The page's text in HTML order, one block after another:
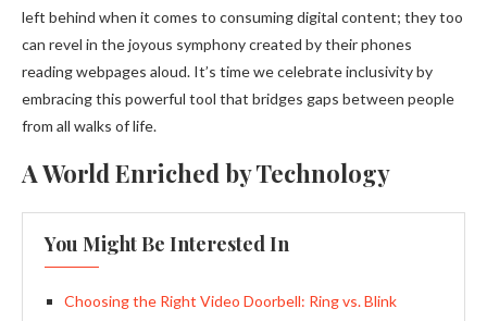
left behind when it comes to consuming digital content; they too
can revel in the joyous symphony created by their phones
reading webpages aloud. It’s time we celebrate inclusivity by
embracing this powerful tool that bridges gaps between people
from all walks of life.
A World Enriched by Technology
You Might Be Interested In
Choosing the Right Video Doorbell: Ring vs. Blink